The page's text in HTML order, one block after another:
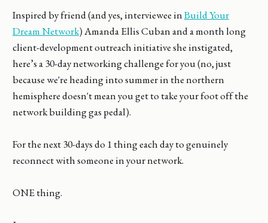
Inspired by friend (and yes, interviewee inBuild Your
Dream Network) Amanda Ellis Cuban and a month long
client-development outreach initiative she instigated,
here’s a 30-day networking challenge for you (no, just
because we're heading into summer in the northern
hemisphere doesn't mean you get to take your foot off the
network building gas pedal).
For the next 30-days do 1 thing each day to genuinely
reconnect with someone in your network.
ONE thing.